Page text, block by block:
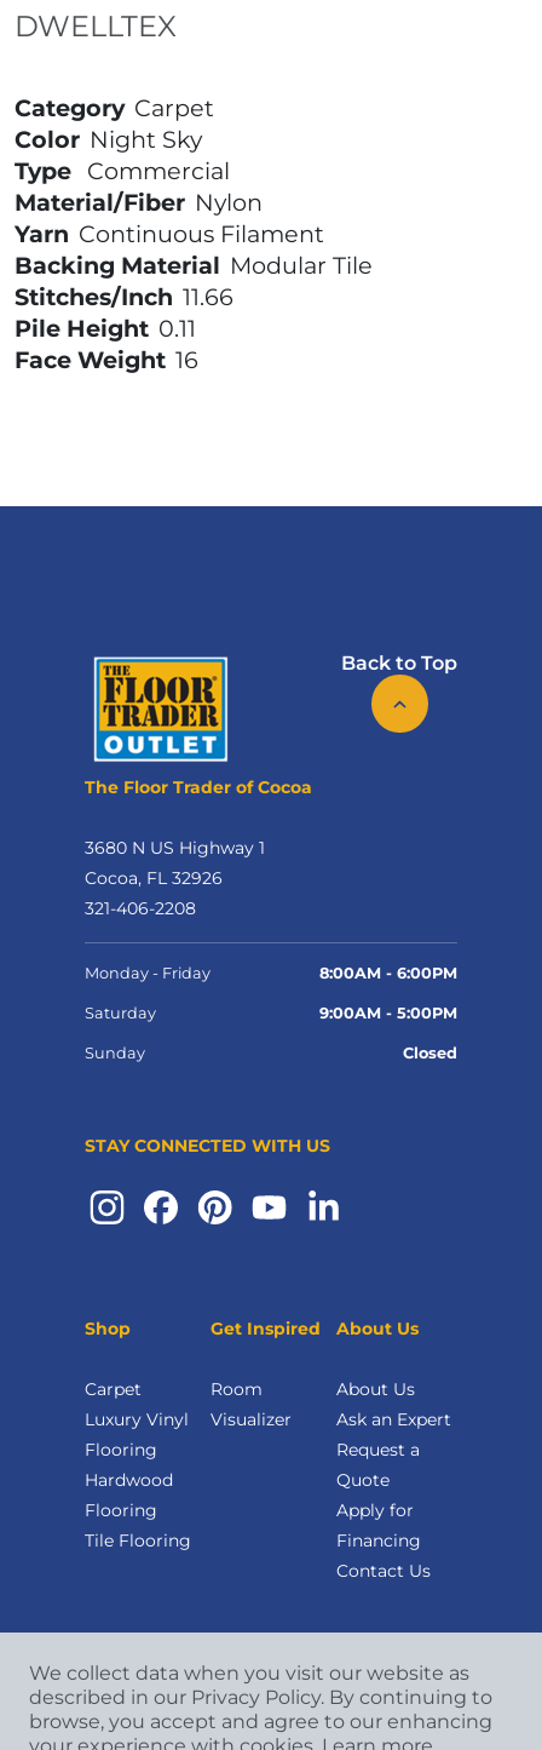
DWELLTEX
Category Carpet
Color Night Sky
Type Commercial
Material/Fiber Nylon
Yarn Continuous Filament
Backing Material Modular Tile
Stitches/Inch 11.66
Pile Height 0.11
Face Weight 16
Back to Top
The Floor Trader of Cocoa
3680 N US Highway 1
Cocoa, FL 32926
321-406-2208
Monday - Friday 8:00AM - 6:00PM
Saturday 9:00AM - 5:00PM
Sunday Closed
STAY CONNECTED WITH US
Shop
Carpet
Luxury Vinyl
Flooring
Hardwood
Flooring
Tile Flooring
Get Inspired
Room
Visualizer
About Us
About Us
Ask an Expert
Request a
Quote
Apply for
Financing
Contact Us
We collect data when you visit our website as
described in our Privacy Policy. By continuing to
browse, you accept and agree to our enhancing